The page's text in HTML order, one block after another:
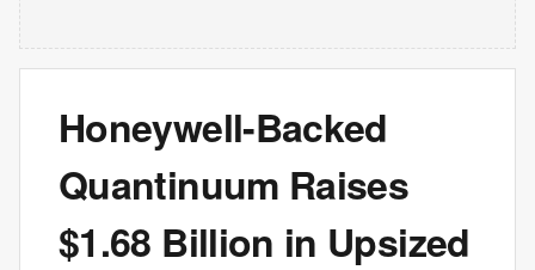
Honeywell-Backed
Quantinuum Raises
$1.68 Billion in Upsized